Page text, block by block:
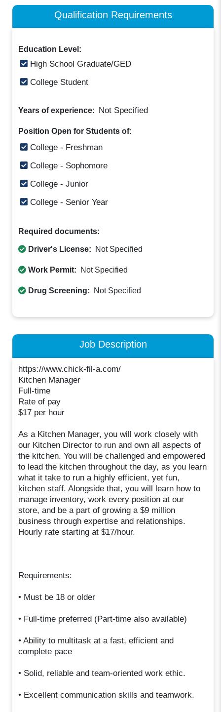
Qualification Requirements
Education Level:
High School Graduate/GED
College Student
Years of experience: Not Specified
Position Open for Students of:
College - Freshman
College - Sophomore
College - Junior
College - Senior Year
Required documents:
Driver's License: Not Specified
Work Permit: Not Specified
Drug Screening: Not Specified
Job Description
https://www.chick-fil-a.com/
Kitchen Manager
Full-time
Rate of pay
$17 per hour
As a Kitchen Manager, you will work closely with
our Kitchen Director to run and own all aspects of
the kitchen. You will be challenged and empowered
to lead the kitchen throughout the day, as you learn
what it take to run a highly efficient, yet fun,
kitchen staff. Alongside that, you will learn how to
manage inventory, work every position at our
store, and be a part of growing a $9 million
business through expertise and relationships.
Hourly rate starting at $17/hour.
Requirements:
• Must be 18 or older
• Full-time preferred (Part-time also available)
• Ability to multitask at a fast, efficient and
complete pace
• Solid, reliable and team-oriented work ethic.
• Excellent communication skills and teamwork.